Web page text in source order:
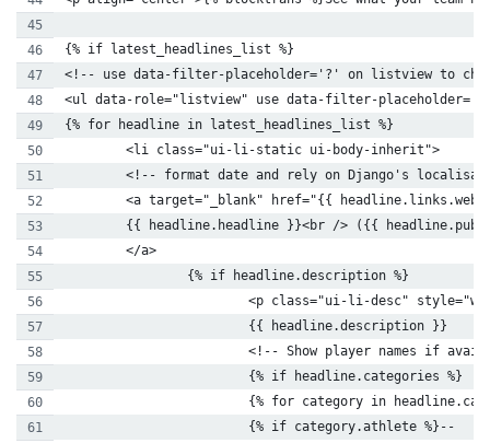
{% if latest_headlines_list %}
<!-- use data-filter-placeholder='?' on listview to
<ul data-role="listview" use data-filter-
{% for headline in latest_headlines_list %}
        <li class="ui-li-static ui-body-inherit">
<!-- format date and rely on Django's
<a target="_blank" href="{{
{{ headline.headline }}<br /> ({{
        </a>
                {% if headline.description %}
<p class="ui-li-desc"
                        {{ headline.description }}
<!-- Show player names if
                        {% if headline.categories %}
{% for category in
                        {% if category.athlete %}--